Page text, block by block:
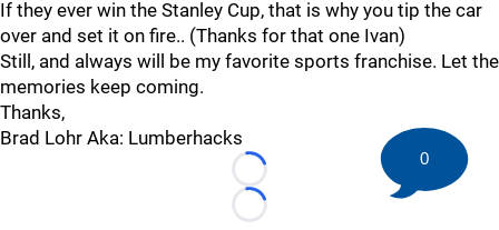
If they ever win the Stanley Cup, that is why you tip the car
over and set it on fire.. (Thanks for that one Ivan)
Still, and always will be my favorite sports franchise. Let the
memories keep coming.
Thanks,
Brad Lohr Aka: Lumberhacks
Loading...
Loading...
0